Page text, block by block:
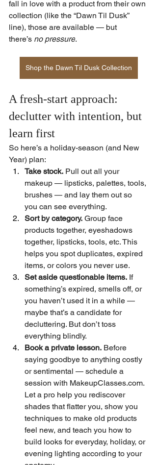
fall in love with a product from their own
collection (like the “Dawn Til Dusk”
line), those are available — but
there’s no pressure.
Shop the Dawn Til Dusk Collection
A fresh-start approach:
declutter with intention, but
learn first
So here’s a holiday-season (and New
Year) plan:
Take stock. Pull out all your
makeup — lipsticks, palettes, tools,
brushes — and lay them out so
you can see everything.
Sort by category. Group face
products together, eyeshadows
together, lipsticks, tools, etc. This
helps you spot duplicates, expired
items, or colors you never use.
Set aside questionable items. If
something’s expired, smells off, or
you haven’t used it in a while —
maybe that’s a candidate for
decluttering. But don’t toss
everything blindly.
Book a private lesson. Before
saying goodbye to anything costly
or sentimental — schedule a
session with MakeupClasses.com.
Let a pro help you rediscover
shades that flatter you, show you
techniques to make old products
feel new, and teach you how to
build looks for everyday, holiday, or
evening lighting according to your